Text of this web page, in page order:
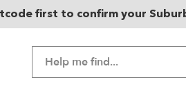
first to confirm your